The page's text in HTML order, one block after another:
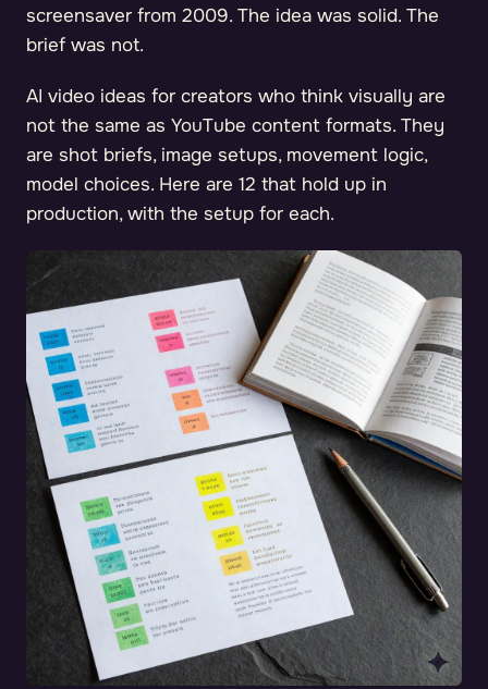
screensaver from 2009. The idea was solid. The
brief was not.
AI video ideas for creators who think visually are
not the same as YouTube content formats. They
are shot briefs, image setups, movement logic,
model choices. Here are 12 that hold up in
production, with the setup for each.